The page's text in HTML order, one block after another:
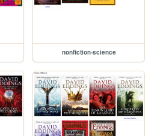
nonfiction-science